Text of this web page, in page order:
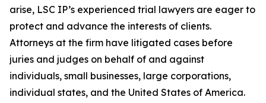
arise, LSC IP’s experienced trial lawyers are eager to
protect and advance the interests of clients.
Attorneys at the firm have litigated cases before
juries and judges on behalf of and against
individuals, small businesses, large corporations,
individual states, and the United States of America.